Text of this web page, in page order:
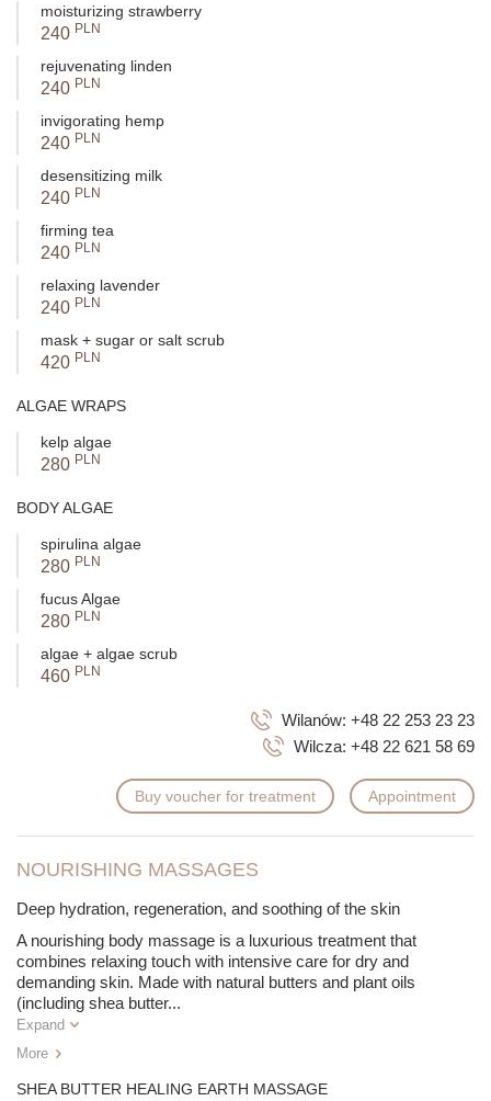
moisturizing strawberry
240 PLN
rejuvenating linden
240 PLN
invigorating hemp
240 PLN
desensitizing milk
240 PLN
firming tea
240 PLN
relaxing lavender
240 PLN
mask + sugar or salt scrub
420 PLN
ALGAE WRAPS
kelp algae
280 PLN
BODY ALGAE
spirulina algae
280 PLN
fucus Algae
280 PLN
algae + algae scrub
460 PLN
Wilanów: +48 22 253 23 23
Wilcza: +48 22 621 58 69
Buy voucher for treatment Appointment
NOURISHING MASSAGES
Deep hydration, regeneration, and soothing of the skin
A nourishing body massage is a luxurious treatment that
combines relaxing touch with intensive care for dry and
demanding skin. Made with natural butters and plant oils
(including shea butter...
Expand
More
SHEA BUTTER HEALING EARTH MASSAGE